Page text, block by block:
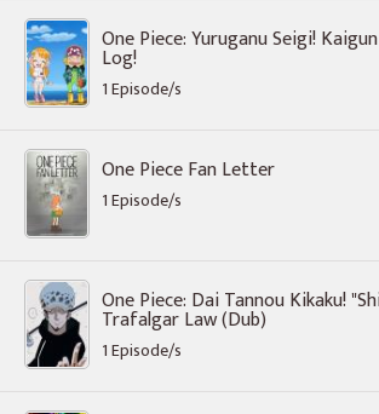
One Piece: Yuruganu Seigi!
Log!
1 Episode/s
One Piece Fan Letter
1 Episode/s
One Piece: Dai Tannou Kikaku!
Trafalgar Law (Dub)
1 Episode/s